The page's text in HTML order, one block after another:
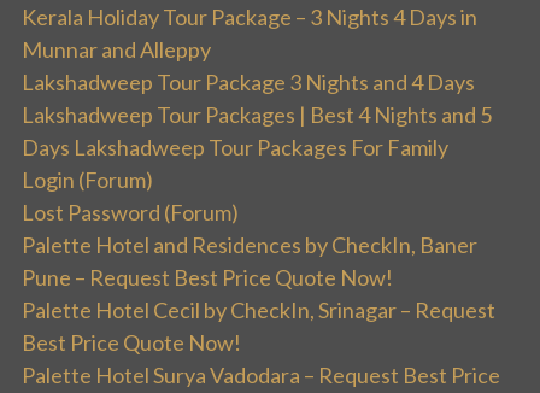
Kerala Holiday Tour Package – 3 Nights 4 Days in
Munnar and Alleppy
Lakshadweep Tour Package 3 Nights and 4 Days
Lakshadweep Tour Packages | Best 4 Nights and 5
Days Lakshadweep Tour Packages For Family
Login (Forum)
Lost Password (Forum)
Palette Hotel and Residences by CheckIn, Baner
Pune – Request Best Price Quote Now!
Palette Hotel Cecil by CheckIn, Srinagar – Request
Best Price Quote Now!
Palette Hotel Surya Vadodara – Request Best Price